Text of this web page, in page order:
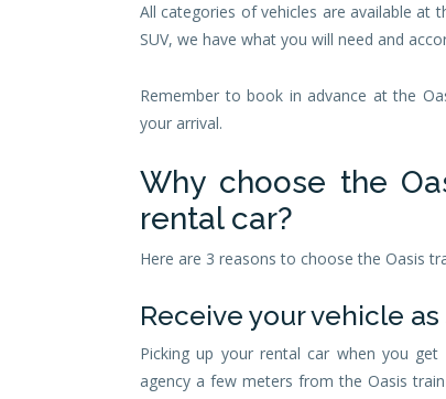
All categories of vehicles are available at
SUV, we have what you will need and
Remember to book in advance at the
your arrival.
Why choose the
rental car?
Here are 3 reasons to choose the Oasis
Receive your vehicle
Picking up your rental car when you
agency a few meters from the Oasis